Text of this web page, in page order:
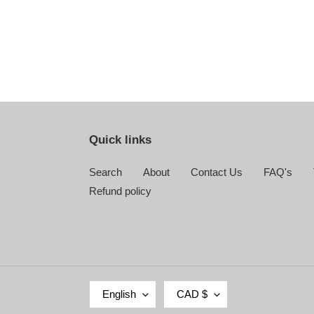
Quick links
Search About Contact Us FAQ's
Refund policy
A
English
U
CAD $